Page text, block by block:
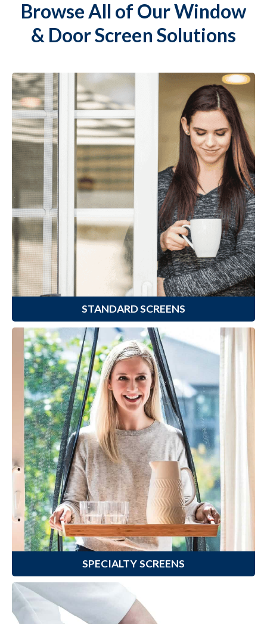
Browse All of Our Window
& Door Screen Solutions
STANDARD SCREENS
Standard Screens
Climaloc®offers a variety of
standard Fiberglass and Aluminum
Window & Door Screens that are
perfect for any repair or
replacement job.
Learn More
SPECIALTY SCREENS
Specialty Screens
Enhance your view to the outdoors,
prevent fading of floors from
prolonged sun exposure or protect
your environment from excited
pets with Climaloc®Specialty
Screens.
Learn More